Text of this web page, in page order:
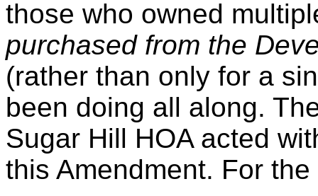
those who owned
purchased from the
(rather than only for a
been doing all along.
Sugar Hill HOA acted
this Amendment. For